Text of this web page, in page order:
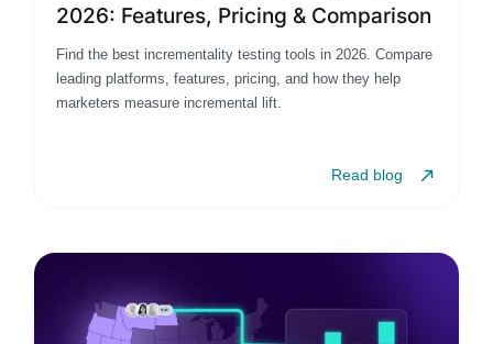
2026: Features, Pricing & Comparison
Find the best incrementality testing tools in 2026. Compare
leading platforms, features, pricing, and how they help
marketers measure incremental lift.
Read blog